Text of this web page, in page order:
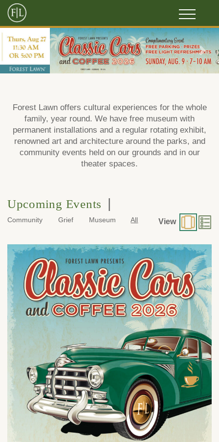
Previous Next
Forest Lawn offers cultural experiences for the whole
family, year round. We have free museum with
permanent installations and a regular rotating exhibit,
renowned art and architecture around the parks, and
community events held on our grounds and in our
theater spaces.
Upcoming Events |
Community Grief Museum All View
Sunday, August 9 from 7:00 a.m. to 10:00 a.m.
1712 South Glendale Ave.
Glendale, CA 91205